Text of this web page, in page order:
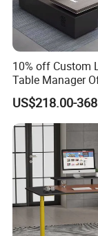
5. Different
control cost in the
Come on! Do
Look forward to
10% off Custom
Table Manager
Executive Desk
US$218.00-